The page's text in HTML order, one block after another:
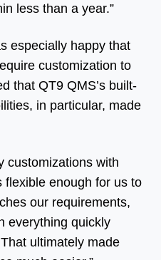
less than a year.”
especially happy that
customization to
that QT9 QMS’s built-
in particular, made
customizations with
flexible enough for us to
our requirements,
everything quickly
ultimately made